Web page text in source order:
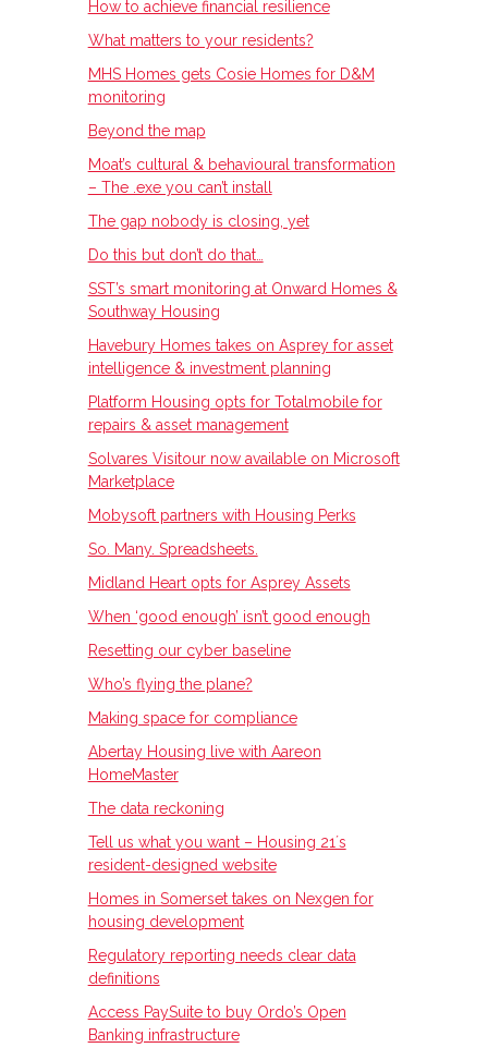
How to achieve financial resilience
What matters to your residents?
MHS Homes gets Cosie Homes for D&M
monitoring
Beyond the map
Moat’s cultural & behavioural transformation
– The .exe you can’t install
The gap nobody is closing, yet
Do this but don’t do that…
SST’s smart monitoring at Onward Homes &
Southway Housing
Havebury Homes takes on Asprey for asset
intelligence & investment planning
Platform Housing opts for Totalmobile for
repairs & asset management
Solvares Visitour now available on Microsoft
Marketplace
Mobysoft partners with Housing Perks
So. Many. Spreadsheets.
Midland Heart opts for Asprey Assets
When ‘good enough’ isn’t good enough
Resetting our cyber baseline
Who’s flying the plane?
Making space for compliance
Abertay Housing live with Aareon
HomeMaster
The data reckoning
Tell us what you want – Housing 21ʼs
resident-designed website
Homes in Somerset takes on Nexgen for
housing development
Regulatory reporting needs clear data
definitions
Access PaySuite to buy Ordo’s Open
Banking infrastructure